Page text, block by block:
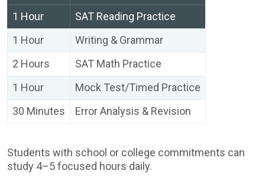
1 Hour
SAT Reading Practice
1 Hour
Writing & Grammar
2 Hours
SAT Math Practice
1 Hour
Mock Test/Timed Practice
30 Minutes
Error Analysis & Revision
Students with school or college commitments can
study 4–5 focused hours daily.